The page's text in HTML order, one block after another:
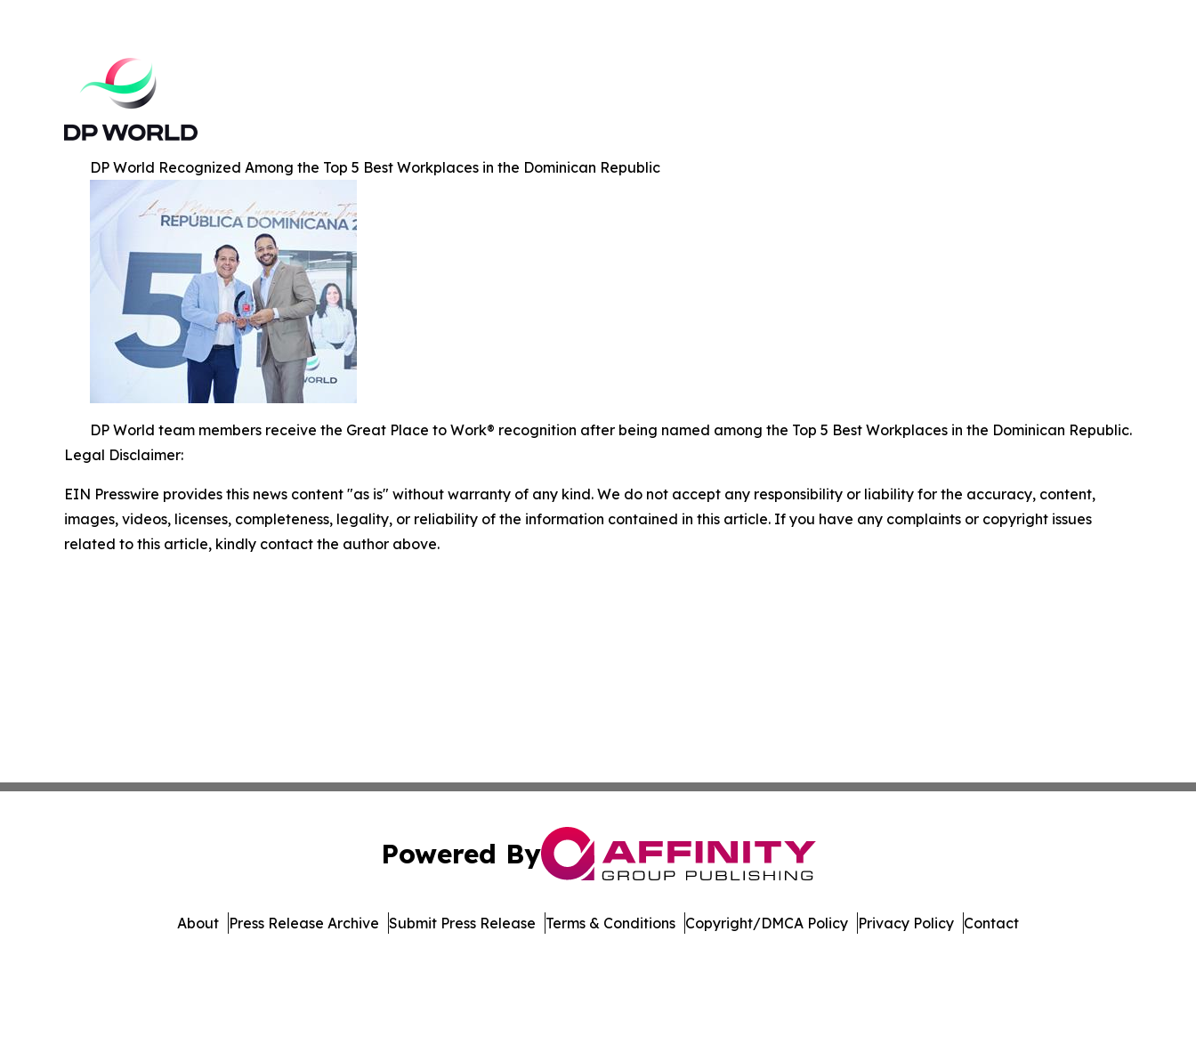
DP World Recognized Among the Top 5 Best Workplaces in the Dominican Republic
DP World team members receive the Great Place to Work® recognition after being named among the Top 5 Best Workplaces in the Dominican Republic.
Legal Disclaimer:
EIN Presswire provides this news content "as is" without warranty of any kind. We do not accept any responsibility or liability for the accuracy, content,
images, videos, licenses, completeness, legality, or reliability of the information contained in this article. If you have any complaints or copyright issues
related to this article, kindly contact the author above.
Powered By
About Press Release Archive Submit Press Release Terms & Conditions Copyright/DMCA Policy Privacy Policy Contact